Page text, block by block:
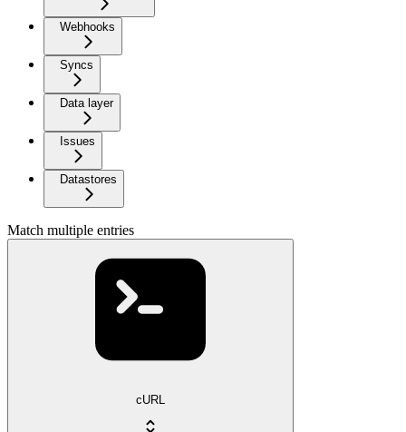
Webhooks
Syncs
Data layer
Issues
Datastores
Match multiple entries
cURL